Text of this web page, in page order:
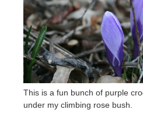
This is a fun bunch of purple
under my climbing rose bush.